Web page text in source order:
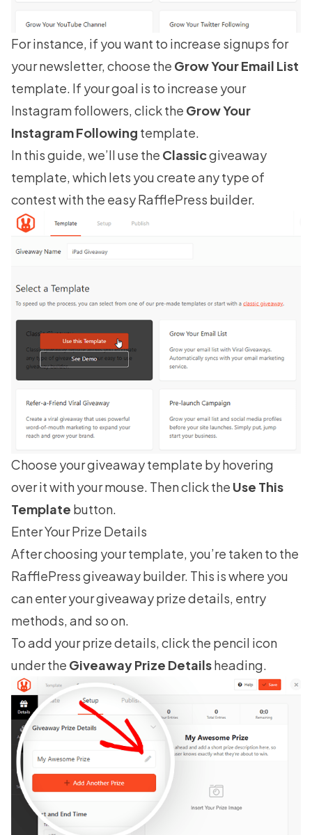
For instance, if you want to increase signups for
your newsletter, choose the Grow Your Email List
template. If your goal is to increase your
Instagram followers, click the Grow Your
Instagram Following template.
In this guide, we’ll use the Classicgiveaway
template, which lets you create any type of
contest with the easy RafflePress builder.
Choose your giveaway template by hovering
over it with your mouse. Then click the Use This
Template button.
Enter Your Prize Details
After choosing your template, you’re taken to the
RafflePress giveaway builder. This is where you
can enter your giveaway prize details, entry
methods, and so on.
To add your prize details, click the pencil icon
under the Giveaway Prize Detailsheading.